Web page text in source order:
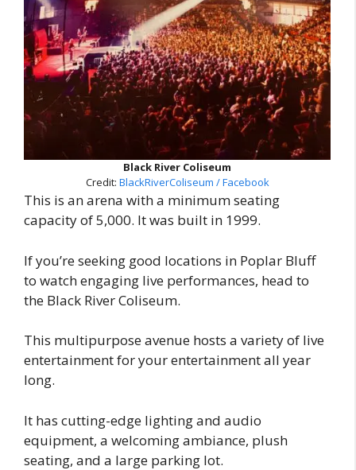
Black River Coliseum
Credit: BlackRiverColiseum / Facebook
This is an arena with a minimum seating
capacity of 5,000. It was built in 1999.
If you’re seeking good locations in Poplar Bluff
to watch engaging live performances, head to
the Black River Coliseum.
This multipurpose avenue hosts a variety of live
entertainment for your entertainment all year
long.
It has cutting-edge lighting and audio
equipment, a welcoming ambiance, plush
seating, and a large parking lot.